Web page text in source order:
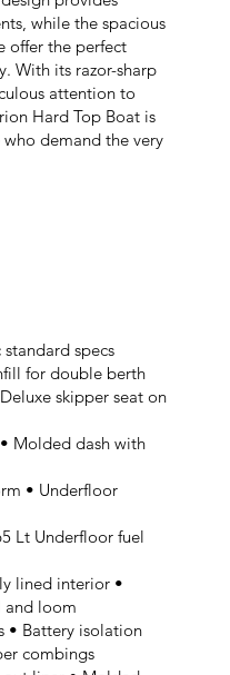
while the spacious
offer the perfect
With its razor-sharp
attention to
Hard Top Boat is
demand the very
specs
for double berth
skipper seat on
Molded dash with
• Underfloor
Lt Underfloor fuel
lined interior •
and loom
• Battery isolation
combings